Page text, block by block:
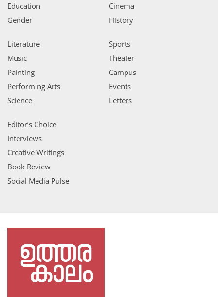
Education
Gender
Cinema
History
Literature
Music
Painting
Performing Arts
Science
Sports
Theater
Campus
Events
Letters
Editor’s Choice
Interviews
Creative Writings
Book Review
Social Media Pulse